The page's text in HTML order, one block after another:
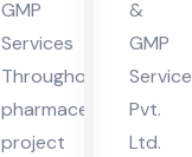
GMP
Services
Throughout
pharmaceutical
project
es
in
UA
E
&
GMP
Service
Pvt.
Ltd.